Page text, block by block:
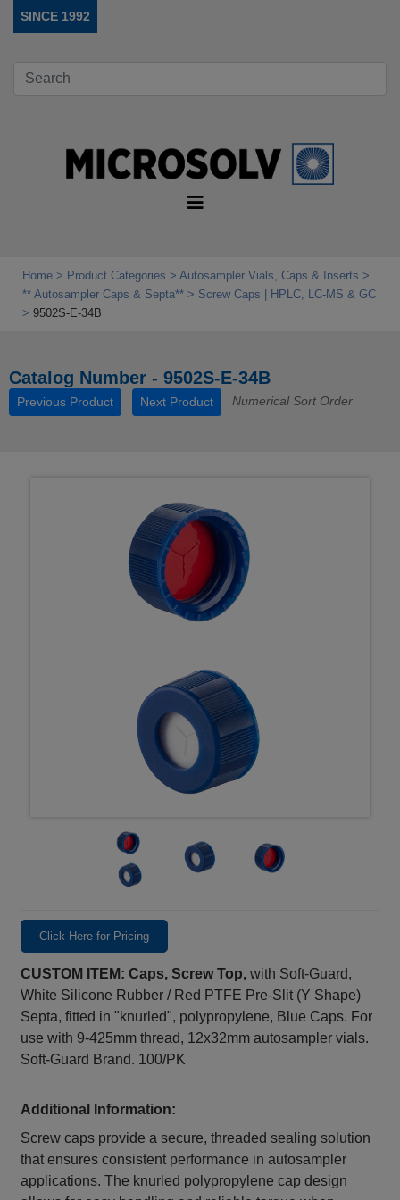
SINCE 1992
Home Product Categories
Autosampler Vials, Caps & Inserts
** Autosampler Caps & Septa**
Screw Caps | HPLC, LC-MS & GC
9502S-E-34B
Catalog Number - 9502S-E-34B
Previous Product Next Product Numerical Sort Order
Click Here for Pricing
CUSTOM ITEM: Caps, Screw Top, with Soft-Guard,
White Silicone Rubber / Red PTFE Pre-Slit (Y Shape)
Septa, fitted in "knurled", polypropylene, Blue Caps. For
use with 9-425mm thread, 12x32mm autosampler vials.
Soft-Guard Brand. 100/PK
Additional Information:
Screw caps provide a secure, threaded sealing solution
that ensures consistent performance in autosampler
applications. The knurled polypropylene cap design